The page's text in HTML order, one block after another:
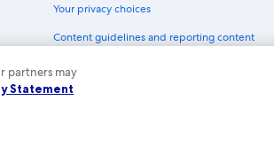
Best Western Hotels in Minden
B&B Hotels in Carson City
Hotels with a Lazy River in Nevada
Cheap Hotels in Nevada
Your privacy choices
Content guidelines and reporting content
partners may
Statement